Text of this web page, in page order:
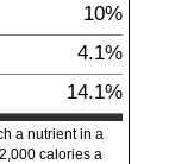
10%
4.1%
14.1%
a nutrient in a
calories a